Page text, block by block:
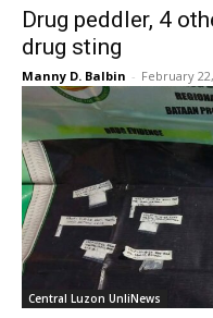
Drug peddler, 4
drug sting
Manny D. Balbin - February
Central Luzon UnliNews